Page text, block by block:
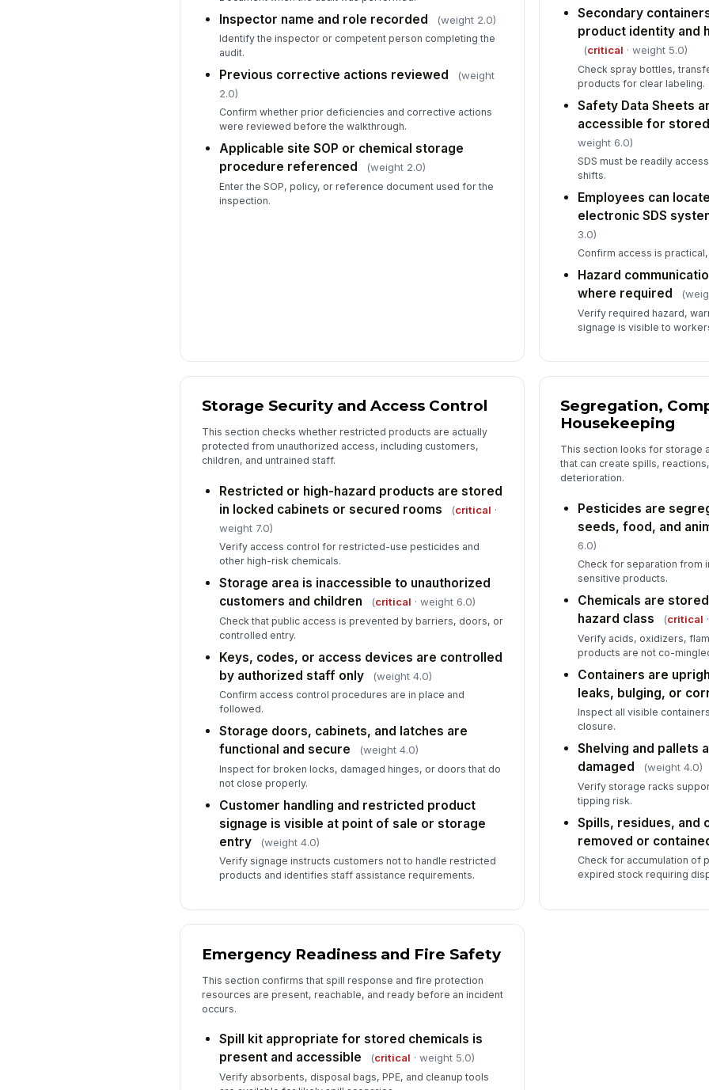
Inspector name and role recorded (weight 2.0)
Identify the inspector or competent person completing the
audit.
Previous corrective actions reviewed
(weight
2.0)
Confirm whether prior deficiencies and corrective actions
were reviewed before the walkthrough.
Applicable site SOP or chemical storage
procedure referenced
(weight 2.0)
Enter the SOP, policy, or reference document used for the
inspection.
Secondary
product identity and
(critical · weight 5.0)
Check spray bottles,
products for clear labeling.
Safety Data Sheets
accessible for
weight 6.0)
SDS must be readily
shifts.
Employees can
electronic SDS
3.0)
Confirm access is
Hazard
where required
Verify required hazard,
signage is visible to
Storage Security and Access Control
This section checks whether restricted products are actually
protected from unauthorized access, including customers,
children, and untrained staff.
Restricted or high-hazard products are stored
in locked cabinets or secured rooms
(critical ·
weight 7.0)
Verify access control for restricted-use pesticides and
other high-risk chemicals.
Storage area is inaccessible to unauthorized
customers and children
(critical · weight 6.0)
Check that public access is prevented by barriers, doors, or
controlled entry.
Keys, codes, or access devices are controlled
by authorized staff only
(weight 4.0)
Confirm access control procedures are in place and
followed.
Storage doors, cabinets, and latches are
functional and secure
(weight 4.0)
Inspect for broken locks, damaged hinges, or doors that do
not close properly.
Customer handling and restricted product
signage is visible at point of sale or storage
entry
(weight 4.0)
Verify signage instructs customers not to handle restricted
products and identifies staff assistance requirements.
Segregation,
Housekeeping
This section looks for storage
that can create spills,
deterioration.
Pesticides are
seeds, food, and
6.0)
Check for separation from
sensitive products.
Chemicals are
hazard class
(critical
Verify acids, oxidizers,
products are not co-
Containers are
leaks, bulging, or
Inspect all visible
closure.
Shelving and pallets
damaged
(weight 4.0)
Verify storage racks
tipping risk.
Spills, residues, and
removed or
Check for accumulation of
expired stock requiring
Emergency Readiness and Fire Safety
This section confirms that spill response and fire protection
resources are present, reachable, and ready before an incident
occurs.
Spill kit appropriate for stored chemicals is
present and accessible
(critical · weight 5.0)
Verify absorbents, disposal bags, PPE, and cleanup tools